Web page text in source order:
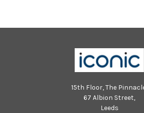
15th Floor, The
67 Albion Street,
Leeds